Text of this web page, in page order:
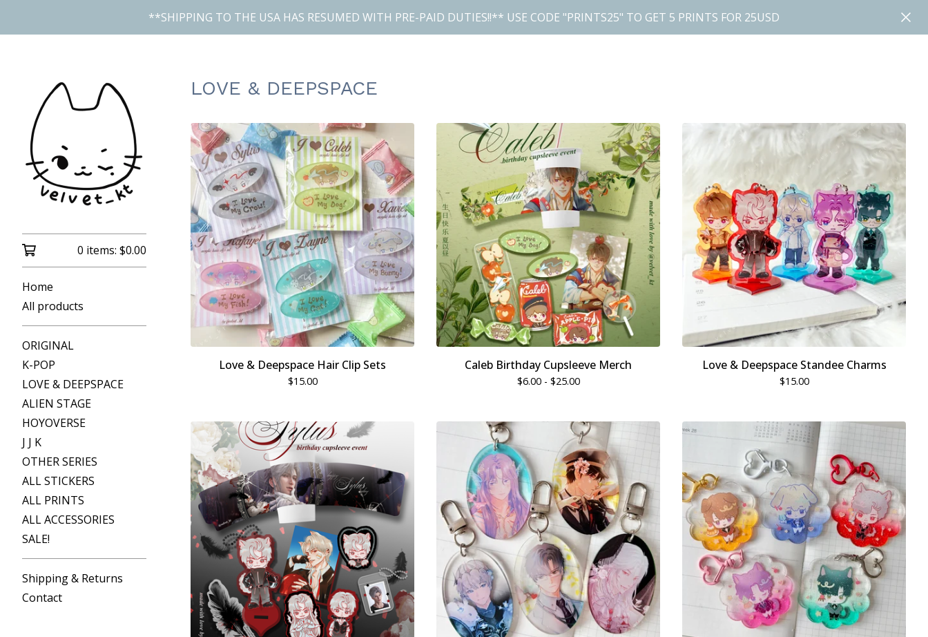
**SHIPPING TO THE USA HAS RESUMED WITH PRE-PAID DUTIES!!** USE CODE "PRINTS25" TO GET 5 PRINTS FOR 25USD
0 items: $0.00
Home
All products
ORIGINAL
K-POP
LOVE & DEEPSPACE
ALIEN STAGE
HOYOVERSE
J J K
OTHER SERIES
ALL STICKERS
ALL PRINTS
ALL ACCESSORIES
SALE!
Shipping & Returns
Contact
LOVE & DEEPSPACE
Love & Deepspace Hair Clip Sets
$15.00
Caleb Birthday Cupsleeve Merch
$6.00 - $25.00
Love & Deepspace Standee Charms
$15.00